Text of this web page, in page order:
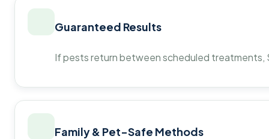
Guaranteed Results
If pests return between scheduled
Family & Pet-Safe Methods